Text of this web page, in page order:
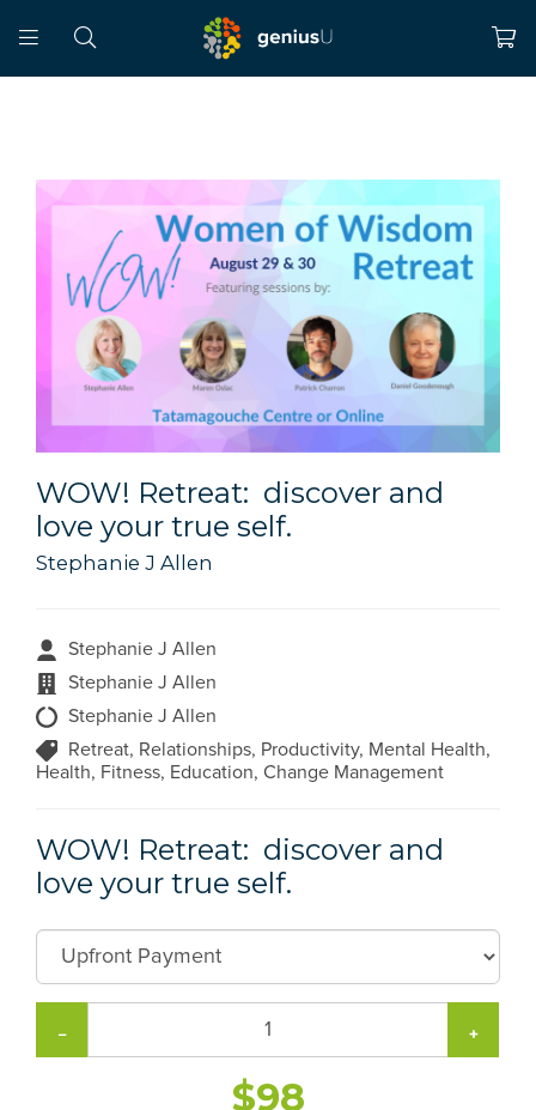
WOW! Retreat: discover and
love your true self.
Stephanie J Allen
Stephanie J Allen
Stephanie J Allen
Stephanie J Allen
Retreat, Relationships, Productivity, Mental Health,
Health, Fitness, Education, Change Management
WOW! Retreat: discover and
love your true self.
− +
$98